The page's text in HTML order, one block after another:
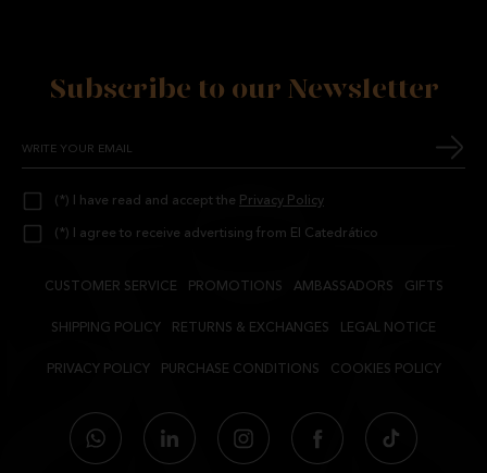
Subscribe to our Newsletter
(*) I have read and accept the Privacy Policy
(*) I agree to receive advertising from El Catedrático
CUSTOMER SERVICE PROMOTIONS AMBASSADORS GIFTS
SHIPPING POLICY RETURNS & EXCHANGES LEGAL NOTICE
PRIVACY POLICY PURCHASE CONDITIONS COOKIES POLICY